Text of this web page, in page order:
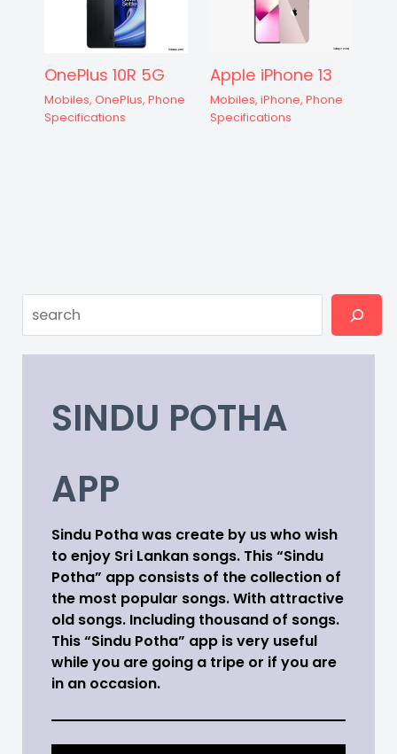
OnePlus 10R 5G
Mobiles, OnePlus, Phone
Specifications
Apple iPhone 13
Mobiles, iPhone, Phone
Specifications
Search
SINDU POTHA
APP
Sindu Potha was create by us who wish
to enjoy Sri Lankan songs. This “Sindu
Potha” app consists of the collection of
the most popular songs. With attractive
old songs. Including thousand of songs.
This “Sindu Potha” app is very useful
while you are going a tripe or if you are
in an occasion.